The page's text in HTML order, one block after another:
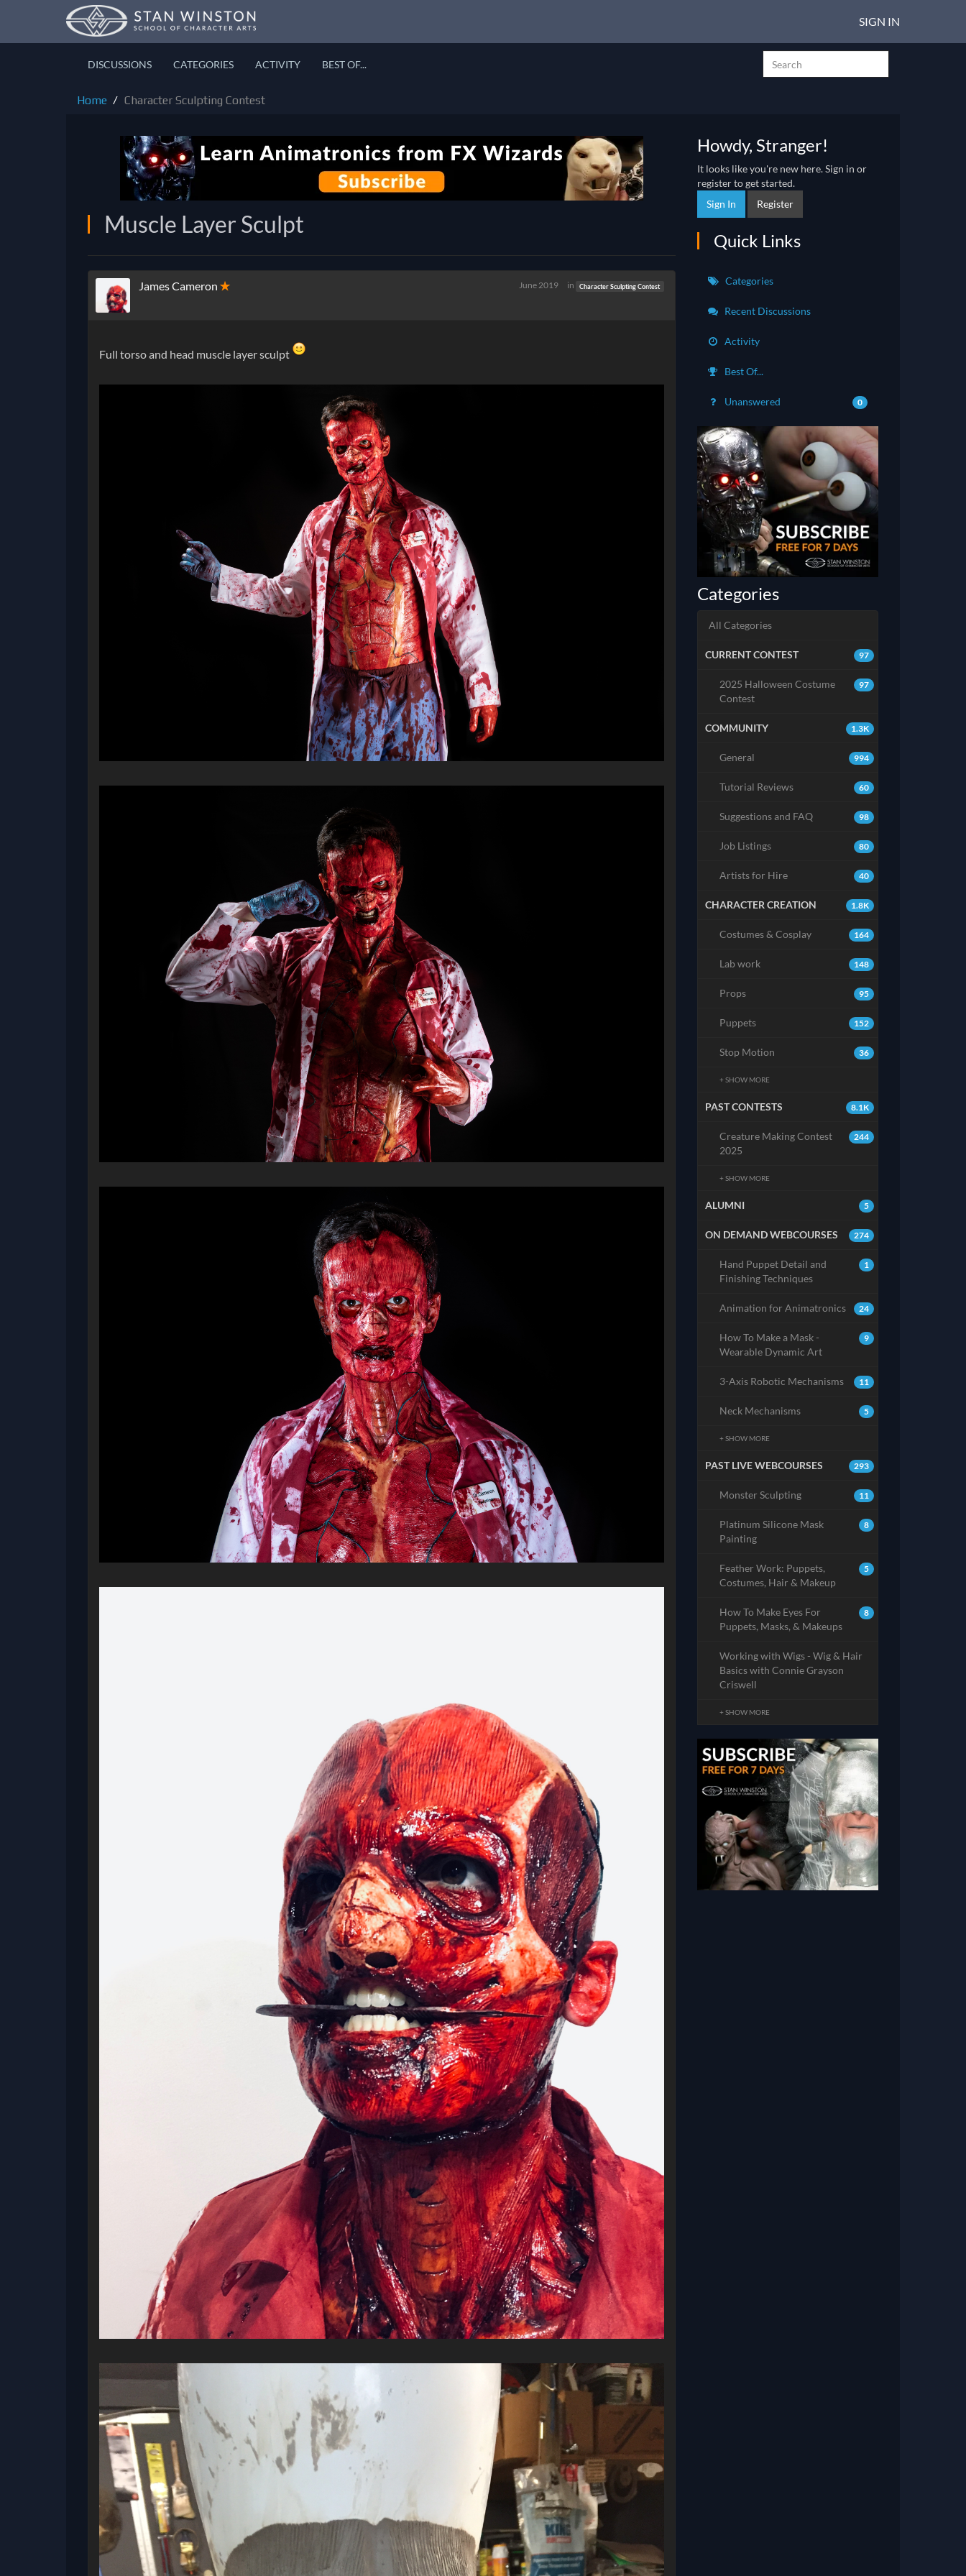
SIGN IN
DISCUSSIONS CATEGORIES ACTIVITY BEST OF...
Home Character Sculpting Contest
Muscle Layer Sculpt
James Cameron ✭ June 2019 in Character Sculpting Contest
Full torso and head muscle layer sculpt
Howdy, Stranger!
It looks like you're new here. Sign in or
register to get started.
Sign In
Register
Quick Links
Categories
Recent Discussions
Activity
Best Of...
Unanswered 0
Categories
All Categories
97
CURRENT CONTEST
97
2025 Halloween Costume
Contest
1.3K
COMMUNITY
994
General
60
Tutorial Reviews
98
Suggestions and FAQ
80
Job Listings
40
Artists for Hire
1.8K
CHARACTER CREATION
164
Costumes & Cosplay
148
Lab work
95
Props
152
Puppets
36
Stop Motion
+ SHOW MORE
8.1K
PAST CONTESTS
244
Creature Making Contest
2025
+ SHOW MORE
5
ALUMNI
274
ON DEMAND WEBCOURSES
1
Hand Puppet Detail and
Finishing Techniques
24
Animation for Animatronics
9
How To Make a Mask -
Wearable Dynamic Art
11
3-Axis Robotic Mechanisms
5
Neck Mechanisms
+ SHOW MORE
293
PAST LIVE WEBCOURSES
11
Monster Sculpting
8
Platinum Silicone Mask
Painting
5
Feather Work: Puppets,
Costumes, Hair & Makeup
8
How To Make Eyes For
Puppets, Masks, & Makeups
Working with Wigs - Wig & Hair
Basics with Connie Grayson
Criswell
+ SHOW MORE